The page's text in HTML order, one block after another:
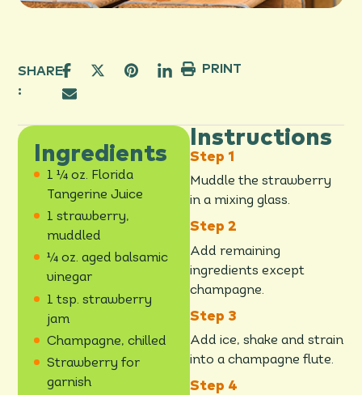
SHARE
:
PRINT
Ingredients
1 ¼ oz. Florida
Tangerine Juice
1 strawberry,
muddled
¼ oz. aged balsamic
vinegar
1 tsp. strawberry
jam
Champagne, chilled
Strawberry for
garnish
Instructions
Muddle the strawberry
in a mixing glass.
Add remaining
ingredients except
champagne.
Add ice, shake and strain
into a champagne flute.